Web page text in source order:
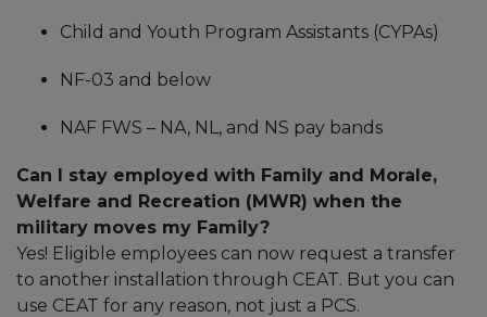
Child and Youth Program Assistants (CYPAs)
NF-03 and below
NAF FWS – NA, NL, and NS pay bands
Can I stay employed with Family and Morale,
Welfare and Recreation (MWR) when the
military moves my Family?
Yes! Eligible employees can now request a transfer
to another installation through CEAT. But you can
use CEAT for any reason, not just a PCS.